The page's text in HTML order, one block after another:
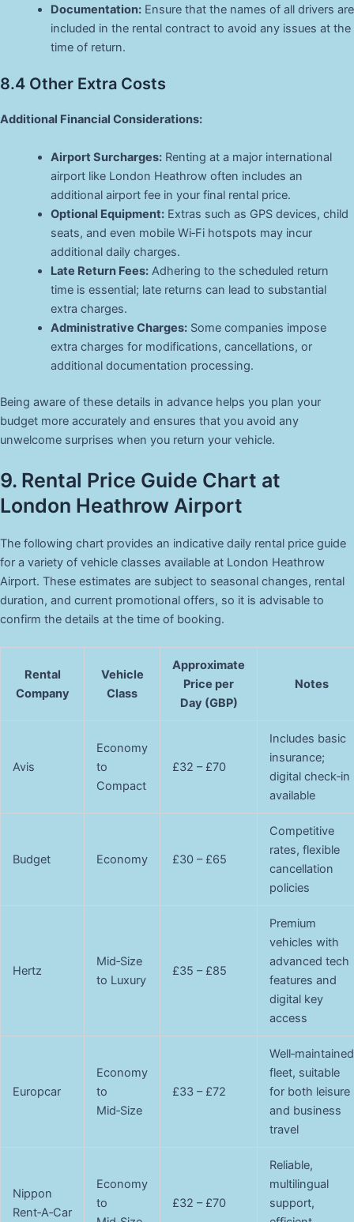
Documentation:Ensure that the names of all drivers are
included in the rental contract to avoid any issues at the
time of return.
8.4 Other Extra Costs
Additional Financial Considerations:
Airport Surcharges:Renting at a major international
airport like London Heathrow often includes an
additional airport fee in your final rental price.
Optional Equipment:Extras such as GPS devices, child
seats, and even mobile Wi‑Fi hotspots may incur
additional daily charges.
Late Return Fees:Adhering to the scheduled return
time is essential; late returns can lead to substantial
extra charges.
Administrative Charges:Some companies impose
extra charges for modifications, cancellations, or
additional documentation processing.
Being aware of these details in advance helps you plan your
budget more accurately and ensures that you avoid any
unwelcome surprises when you return your vehicle.
9. Rental Price Guide Chart at
London Heathrow Airport
The following chart provides an indicative daily rental price guide
for a variety of vehicle classes available at London Heathrow
Airport. These estimates are subject to seasonal changes, rental
duration, and current promotional offers, so it is advisable to
confirm the details at the time of booking.
Rental
Company
Vehicle
Class
Approximate
Price per
Day (GBP)
Notes
Avis
Economy
to
Compact
£32 – £70
Includes basic
insurance;
digital check‑in
available
Budget Economy £30 – £65
Competitive
rates, flexible
cancellation
policies
Hertz
Mid‑Size
to Luxury
£35 – £85
Premium
vehicles with
advanced tech
features and
digital key
access
Europcar
Economy
to
Mid‑Size
£33 – £72
Well‑maintained
fleet, suitable
for both leisure
and business
travel
Nippon
Rent‑A‑Car
Economy
to
£32 – £70
Reliable,
multilingual
support,